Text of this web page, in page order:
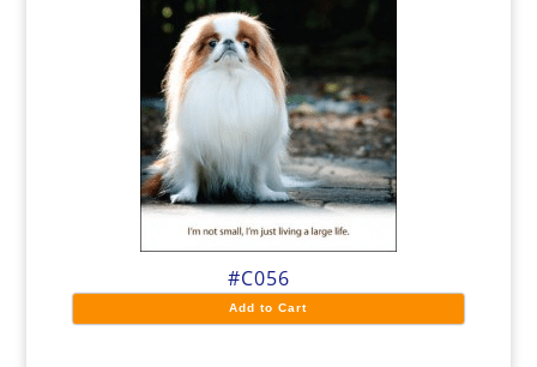
#C056
Add to Cart